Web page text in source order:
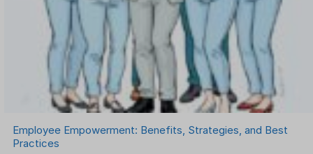
Talent Management
Task Management
Timesheet Management
Uncategorized
Work Management Software
Employee Empowerment: Benefits, Strategies, and Best
Practices